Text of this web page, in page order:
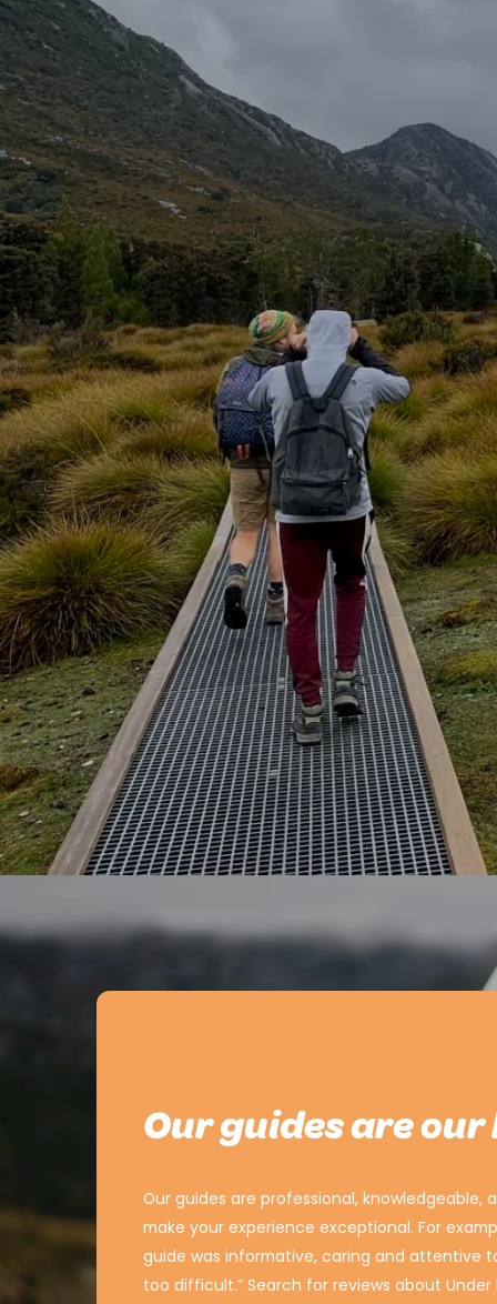
Our guides are our
Our guides are professional, knowledgeable,
make your experience exceptional. For
guide was informative, caring and attentive
too difficult.” Search for reviews about